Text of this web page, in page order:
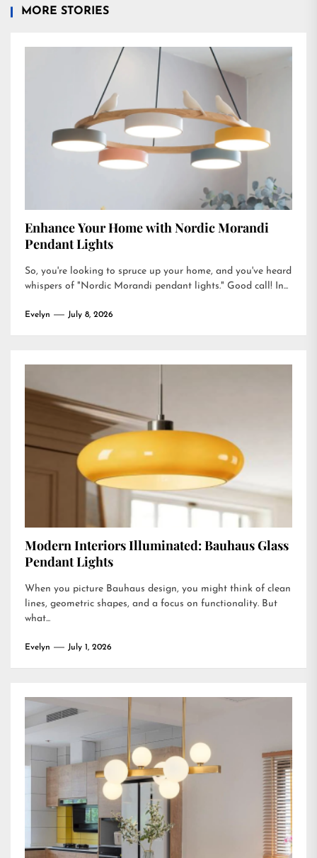
MORE STORIES
Enhance Your Home with Nordic Morandi
Pendant Lights
So, you're looking to spruce up your home, and you've heard
whispers of "Nordic Morandi pendant lights." Good call! In...
Evelyn July 8, 2026
Modern Interiors Illuminated: Bauhaus Glass
Pendant Lights
When you picture Bauhaus design, you might think of clean
lines, geometric shapes, and a focus on functionality. But
what...
Evelyn July 1, 2026